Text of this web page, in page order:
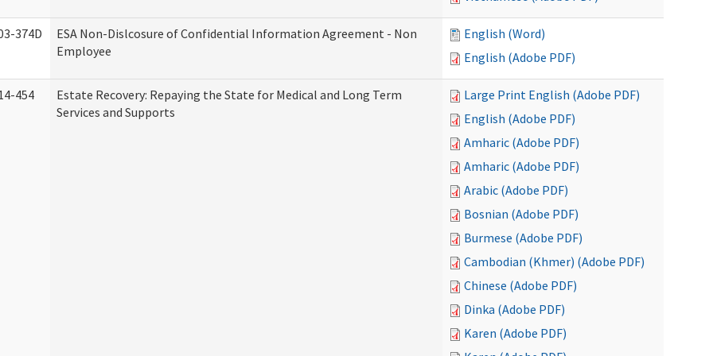
374D
ESA Non-Dislcosure of Confidential Information Agreement - Non
Employee
English (Word)
English (Adobe PDF)
454
Estate Recovery: Repaying the State for Medical and Long Term
Services and Supports
Large Print English (Adobe PDF)
English (Adobe PDF)
Amharic (Adobe PDF)
Amharic (Adobe PDF)
Arabic (Adobe PDF)
Bosnian (Adobe PDF)
Burmese (Adobe PDF)
Cambodian (Khmer) (Adobe PDF)
Chinese (Adobe PDF)
Dinka (Adobe PDF)
Karen (Adobe PDF)